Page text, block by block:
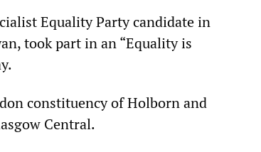
Equality Party candidate in
took part in an “Equality is
constituency of Holborn and
Central.